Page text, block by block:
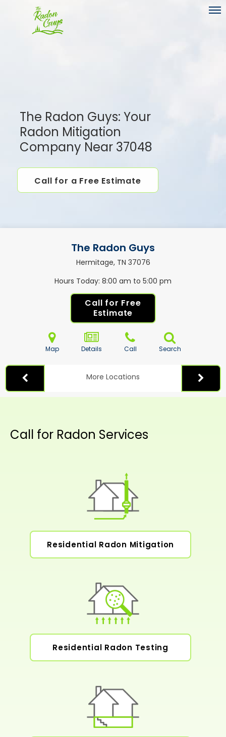
The Radon Guys: Your
Radon Mitigation
Company Near 37048
Call for a Free Estimate
The Radon Guys
Hermitage, TN 37076
Hours Today 8:00 am to 5:00 pm
Call for Free
Estimate
Map Details Call Search
More Locations
Call for Radon Services
Residential Radon Mitigation
Residential Radon Testing